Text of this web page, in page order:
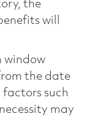
the
will
window
the date
factors such
may